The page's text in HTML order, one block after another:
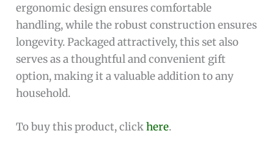
ergonomic design ensures comfortable
handling, while the robust construction ensures
longevity. Packaged attractively, this set also
serves as a thoughtful and convenient gift
option, making it a valuable addition to any
household.
To buy this product, clickhere.